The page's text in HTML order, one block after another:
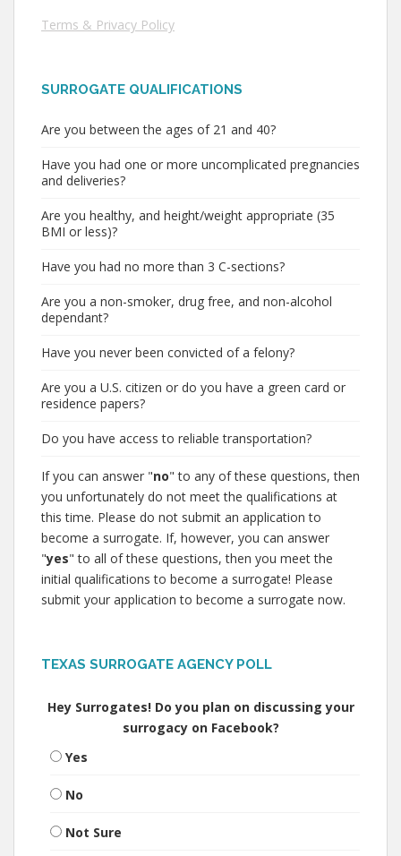
Terms & Privacy Policy
SURROGATE QUALIFICATIONS
Are you between the ages of 21 and 40?
Have you had one or more uncomplicated pregnancies
and deliveries?
Are you healthy, and height/weight appropriate (35
BMI or less)?
Have you had no more than 3 C-sections?
Are you a non-smoker, drug free, and non-alcohol
dependant?
Have you never been convicted of a felony?
Are you a U.S. citizen or do you have a green card or
residence papers?
Do you have access to reliable transportation?
If you can answer "no" to any of these questions, then
you unfortunately do not meet the qualifications at
this time. Please do not submit an application to
become a surrogate. If, however, you can answer
"yes" to all of these questions, then you meet the
initial qualifications to become a surrogate! Please
submit your application to become a surrogate now.
TEXAS SURROGATE AGENCY POLL
Hey Surrogates! Do you plan on discussing your
surrogacy on Facebook?
Yes
No
Not Sure